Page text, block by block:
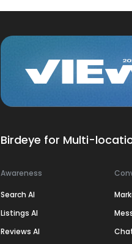
Birdeye for Multi-
Awareness
Search AI
Listings AI
Reviews AI